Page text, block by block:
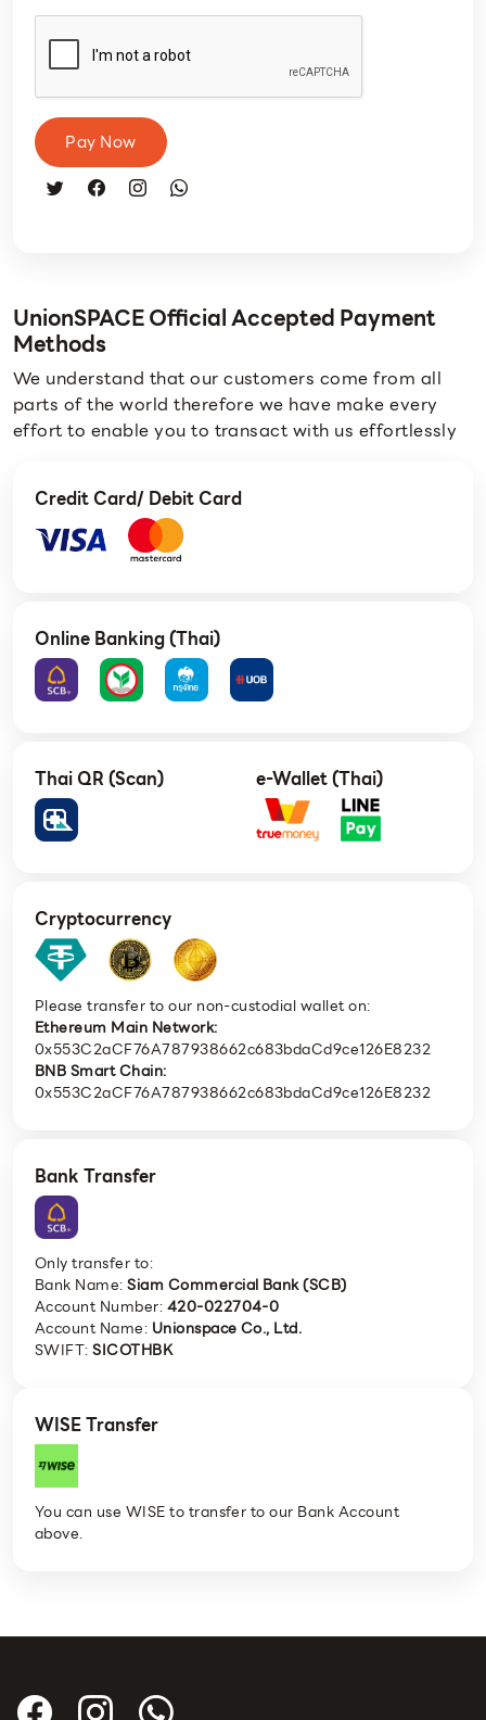
Pay Now
UnionSPACE Official Accepted Payment
Methods
We understand that our customers come from all
parts of the world therefore we have make every
effort to enable you to transact with us effortlessly
Credit Card/ Debit Card
Online Banking (Thai)
Thai QR (Scan) e-Wallet (Thai)
Cryptocurrency
Please transfer to our non-custodial wallet on:
Ethereum Main Network:
0x553C2aCF76A787938662c683bdaCd9ce126E8232
BNB Smart Chain:
0x553C2aCF76A787938662c683bdaCd9ce126E8232
Bank Transfer
Only transfer to:
Bank Name:Siam Commercial Bank (SCB)
Account Number:420-022704-0
Account Name: Unionspace Co., Ltd.
SWIFT:SICOTHBK
WISE Transfer
You can use WISE to transfer to our Bank Account
above.